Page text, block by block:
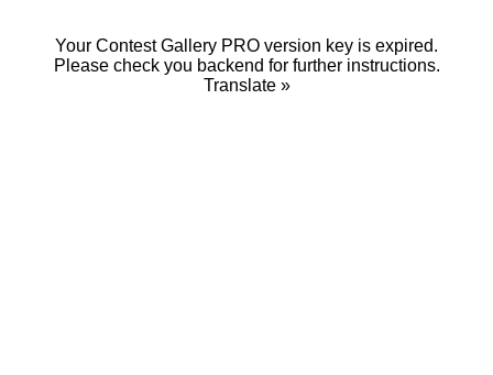
Your Contest Gallery PRO version key is expired.
Please check you backend for further instructions.
Translate »